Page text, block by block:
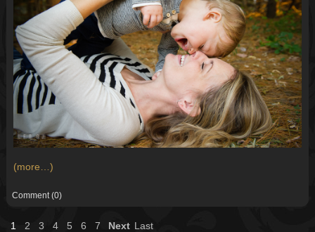
(more…)
Comment (0)
1 2 3 4 5 6 7 Next Last